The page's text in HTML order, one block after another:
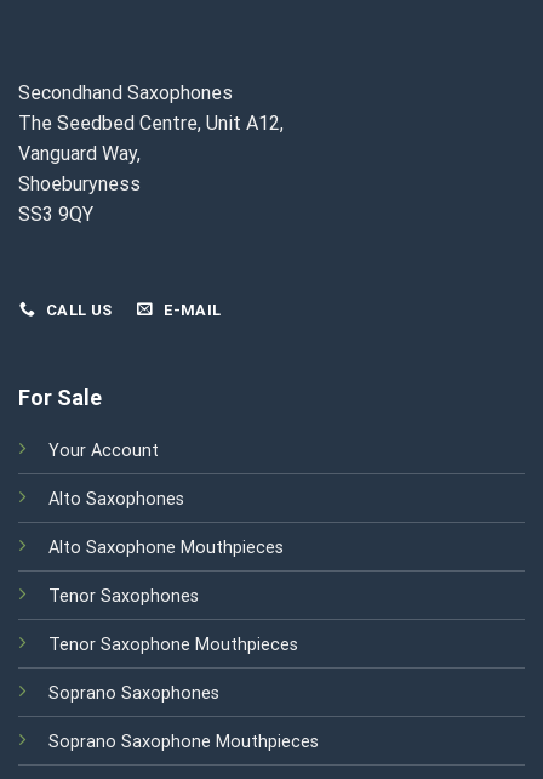
Secondhand Saxophones
The Seedbed Centre, Unit A12,
Vanguard Way,
Shoeburyness
SS3 9QY
CALL US E-MAIL
For Sale
Your Account
Alto Saxophones
Alto Saxophone Mouthpieces
Tenor Saxophones
Tenor Saxophone Mouthpieces
Soprano Saxophones
Soprano Saxophone Mouthpieces